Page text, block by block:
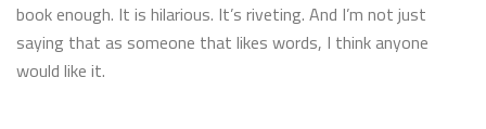
book enough. It is hilarious. It’s riveting. And I’m not just
saying that as someone that likes words, I think anyone
would like it.